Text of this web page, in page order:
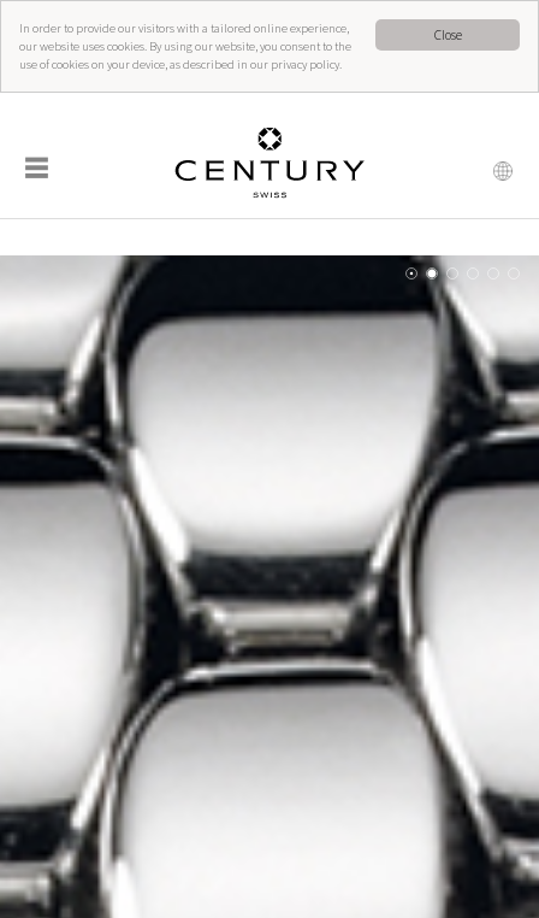
Close
In order to provide our visitors with a tailored online experience,
our website uses cookies. By using our website, you consent to the
use of cookies on your device, as described in our privacy policy.
☰